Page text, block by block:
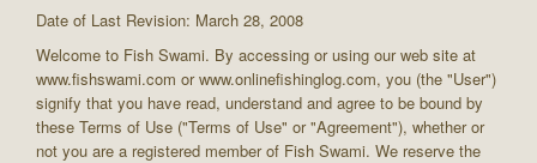
Date of Last Revision: March 28, 2008
Welcome to Fish Swami. By accessing or using our web site at
www.fishswami.com or www.onlinefishinglog.com, you (the "User")
signify that you have read, understand and agree to be bound by
these Terms of Use ("Terms of Use" or "Agreement"), whether or
not you are a registered member of Fish Swami. We reserve the